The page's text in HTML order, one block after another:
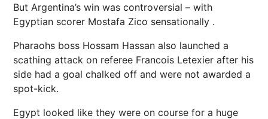
But Argentina’s win was controversial – with
Egyptian scorer Mostafa Zico sensationally .
Pharaohs boss Hossam Hassan also launched a
scathing attack on referee Francois Letexier after his
side had a goal chalked off and were not awarded a
spot-kick.
Egypt looked like they were on course for a huge